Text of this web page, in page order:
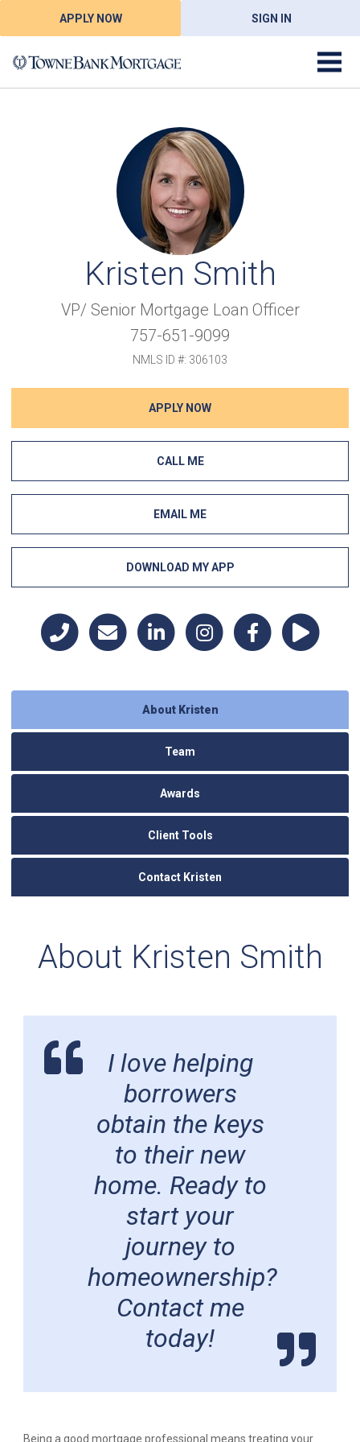
APPLY NOW SIGN IN
Kristen Smith
VP/ Senior Mortgage Loan Officer
757-651-9099
NMLS ID #: 306103
APPLY NOW
CALL ME
EMAIL ME
DOWNLOAD MY APP
About Kristen
Team
Awards
Client Tools
Contact Kristen
About Kristen Smith
I love helping
borrowers
obtain the keys
to their new
home. Ready to
start your
journey to
homeownership?
Contact me
today!
Being a good mortgage professional means treating your